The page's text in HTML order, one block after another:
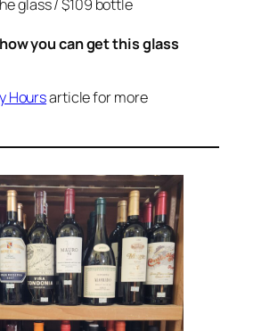
glass / $109 bottle
you can get this glass
Hoursarticle for more